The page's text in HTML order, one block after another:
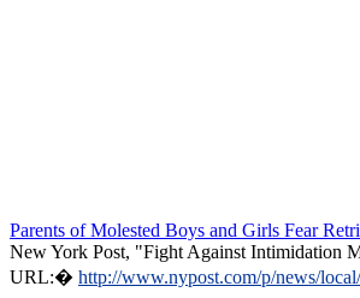
Parents of Molested Boys and Girls Fear
New York Post, "Fight Against Intimidation
URL:� http://www.nypost.com/p/news/